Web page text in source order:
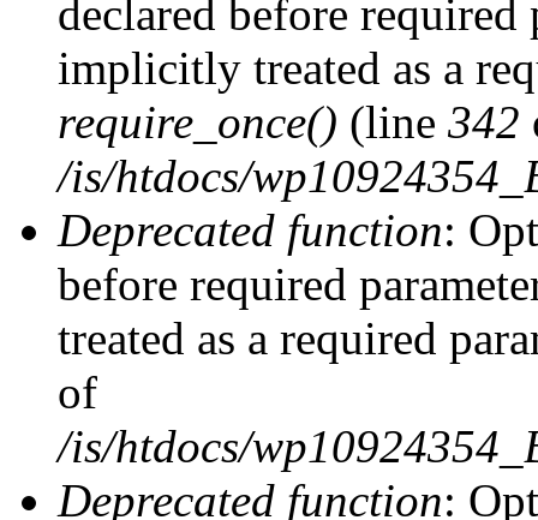
declared before
implicitly treated as a
require_once() (line 342
/is/htdocs/
Deprecated function:
before required
treated as a required
of
/is/htdocs/
Deprecated function: